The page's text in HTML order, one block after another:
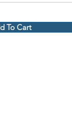
To Cart